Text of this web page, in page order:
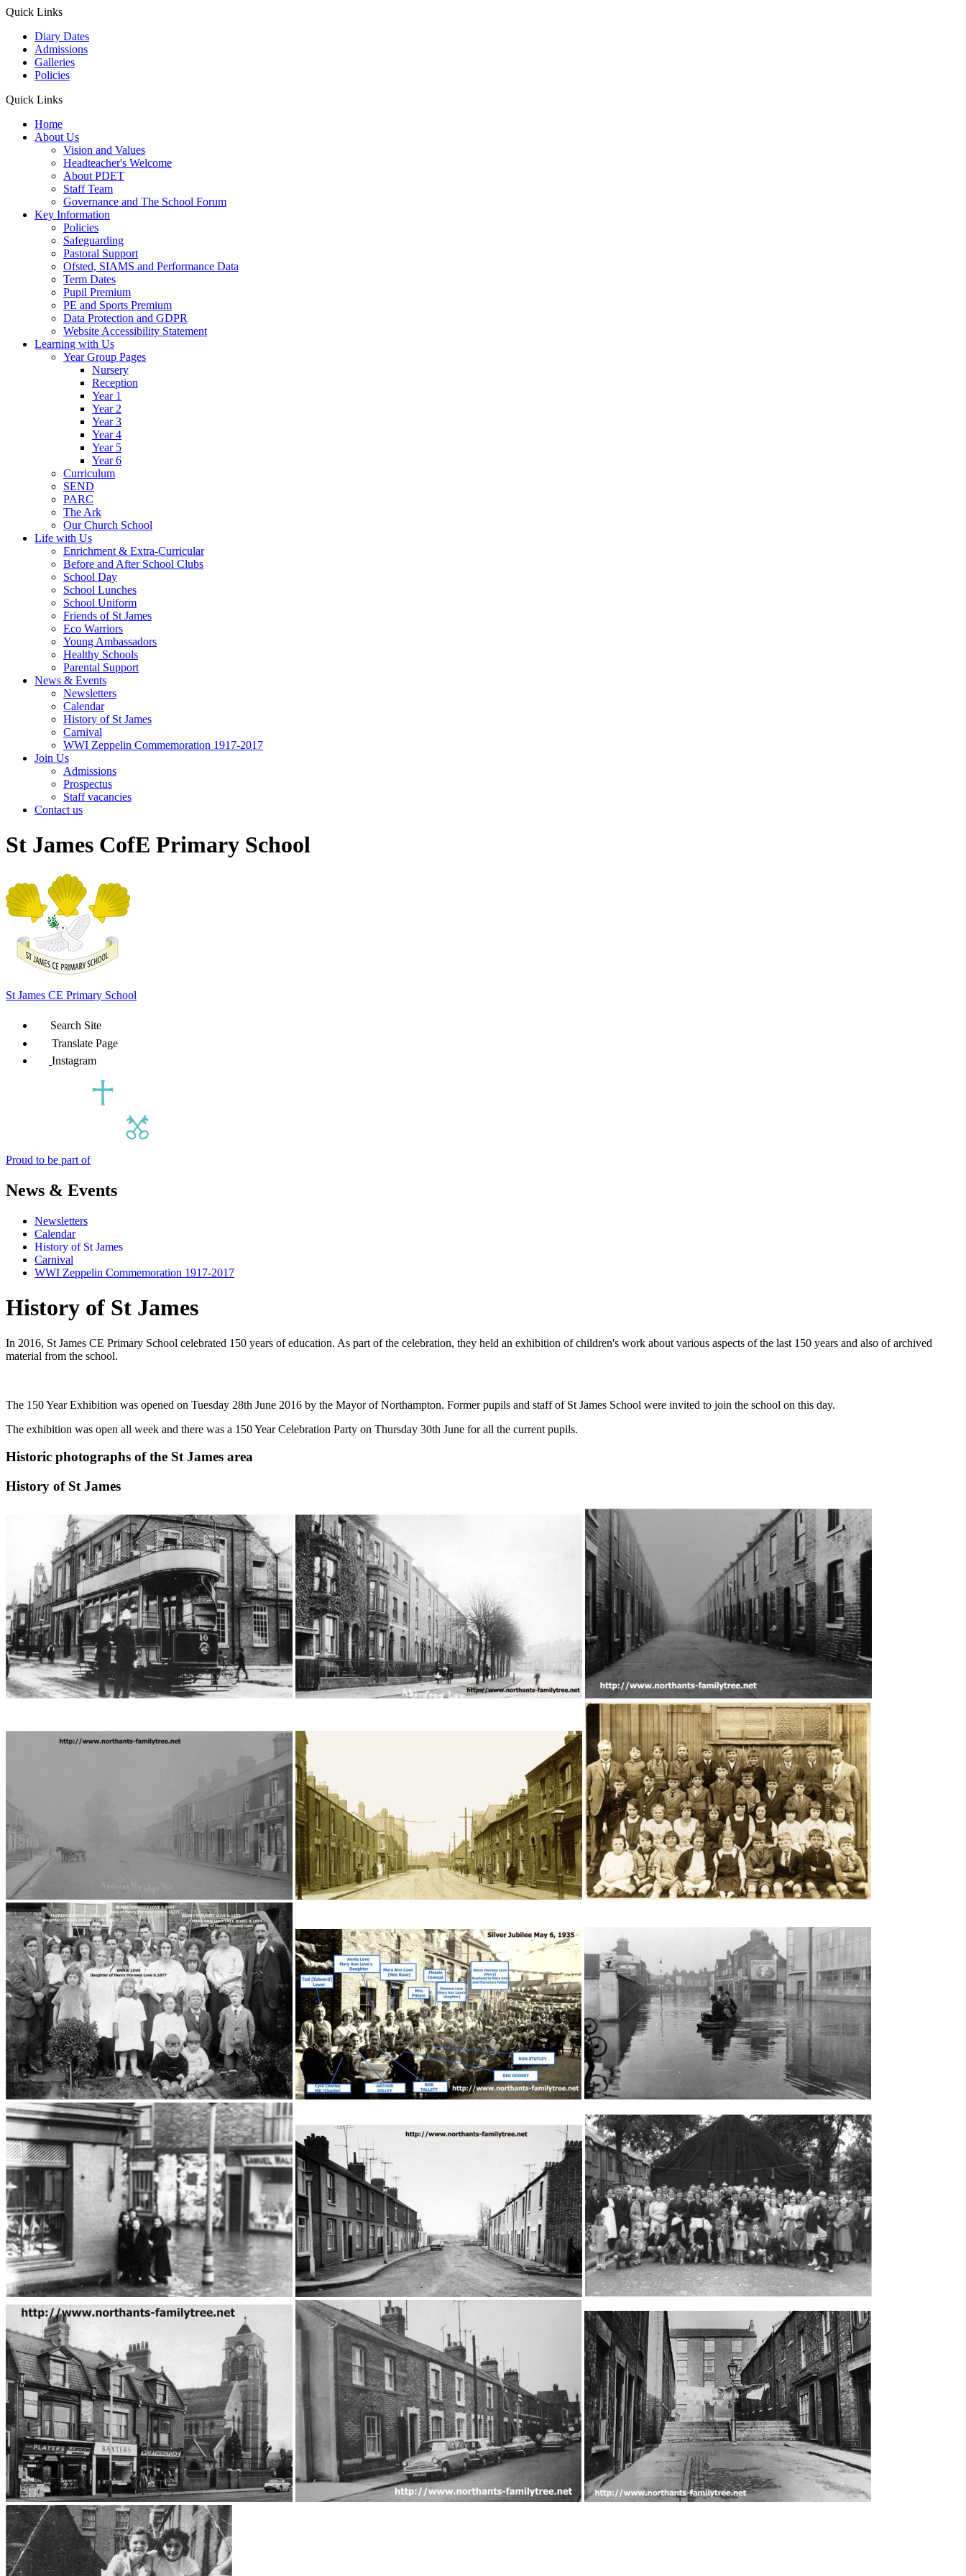
Quick Links
Diary Dates
Admissions
Galleries
Policies
Quick Links
Home
About Us
Vision and Values
Headteacher's Welcome
About PDET
Staff Team
Governance and The School Forum
Key Information
Policies
Safeguarding
Pastoral Support
Ofsted, SIAMS and Performance Data
Term Dates
Pupil Premium
PE and Sports Premium
Data Protection and GDPR
Website Accessibility Statement
Learning with Us
Year Group Pages
Nursery
Reception
Year 1
Year 2
Year 3
Year 4
Year 5
Year 6
Curriculum
SEND
PARC
The Ark
Our Church School
Life with Us
Enrichment & Extra-Curricular
Before and After School Clubs
School Day
School Lunches
School Uniform
Friends of St James
Eco Warriors
Young Ambassadors
Healthy Schools
Parental Support
News & Events
Newsletters
Calendar
History of St James
Carnival
WWI Zeppelin Commemoration 1917-2017
Join Us
Admissions
Prospectus
Staff vacancies
Contact us
St James CofE Primary School
St James CE Primary School
Search Site
Translate Page
Instagram
Proud to be part of
News & Events
Newsletters
Calendar
History of St James
Carnival
WWI Zeppelin Commemoration 1917-2017
History of St James
In 2016, St James CE Primary School celebrated 150 years of education. As part of the celebration, they held an exhibition of children's work about various aspects of the last 150 years and also of archived
material from the school.
The 150 Year Exhibition was opened on Tuesday 28th June 2016 by the Mayor of Northampton. Former pupils and staff of St James School were invited to join the school on this day.
The exhibition was open all week and there was a 150 Year Celebration Party on Thursday 30th June for all the current pupils.
Historic photographs of the St James area
History of St James